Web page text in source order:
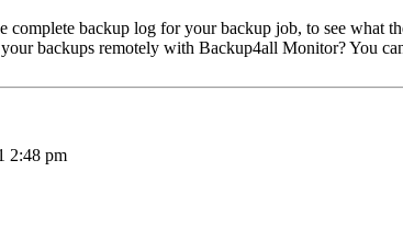
complete backup log for your backup job, to see what
backups remotely with Backup4all Monitor? You
2:48 pm